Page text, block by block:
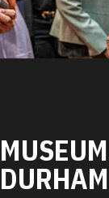
DURHAM